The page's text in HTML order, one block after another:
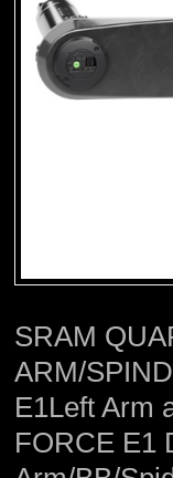
SRAM
ARM/
E1Left Arm
FORCE E1